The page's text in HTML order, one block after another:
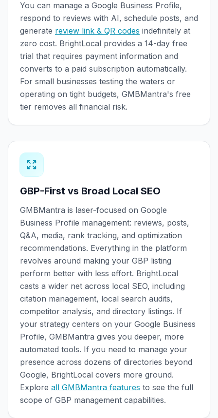
You can manage a Google Business Profile,
respond to reviews with AI, schedule posts, and
generate review link & QR codes indefinitely at
zero cost. BrightLocal provides a 14-day free
trial that requires payment information and
converts to a paid subscription automatically.
For small businesses testing the waters or
operating on tight budgets, GMBMantra's free
tier removes all financial risk.
GBP-First vs Broad Local SEO
GMBMantra is laser-focused on Google
Business Profile management: reviews, posts,
Q&A, media, rank tracking, and optimization
recommendations. Everything in the platform
revolves around making your GBP listing
perform better with less effort. BrightLocal
casts a wider net across local SEO, including
citation management, local search audits,
competitor analysis, and directory listings. If
your strategy centers on your Google Business
Profile, GMBMantra gives you deeper, more
automated tools. If you need to manage your
presence across dozens of directories beyond
Google, BrightLocal covers more ground.
Explore all GMBMantra features to see the full
scope of GBP management capabilities.